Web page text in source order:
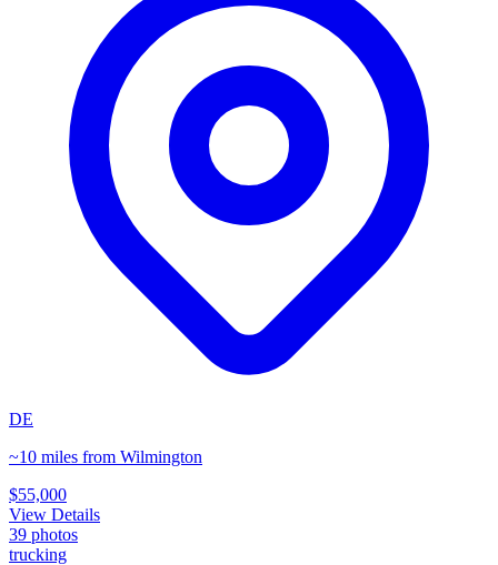
DE
~10 miles from Wilmington
$55,000
View Details
39 photos
trucking